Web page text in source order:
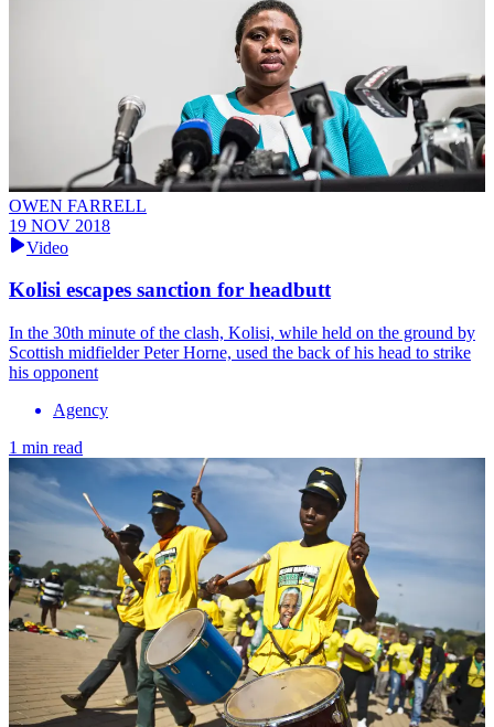
OWEN FARRELL
19 NOV 2018
Video
Kolisi escapes sanction for headbutt
In the 30th minute of the clash, Kolisi, while held on the ground by
Scottish midfielder Peter Horne, used the back of his head to strike
his opponent
Agency
1 min read